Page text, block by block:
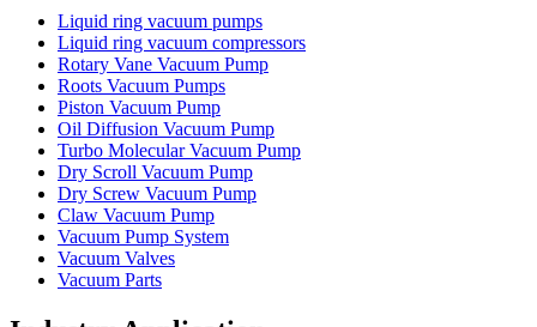
Liquid ring vacuum pumps
Liquid ring vacuum compressors
Rotary Vane Vacuum Pump
Roots Vacuum Pumps
Piston Vacuum Pump
Oil Diffusion Vacuum Pump
Turbo Molecular Vacuum Pump
Dry Scroll Vacuum Pump
Dry Screw Vacuum Pump
Claw Vacuum Pump
Vacuum Pump System
Vacuum Valves
Vacuum Parts